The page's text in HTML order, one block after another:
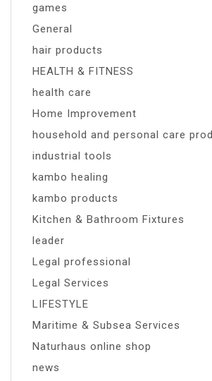
games
General
hair products
HEALTH & FITNESS
health care
Home Improvement
household and personal care
industrial tools
kambo healing
kambo products
Kitchen & Bathroom Fixtures
leader
Legal professional
Legal Services
LIFESTYLE
Maritime & Subsea Services
Naturhaus online shop
news